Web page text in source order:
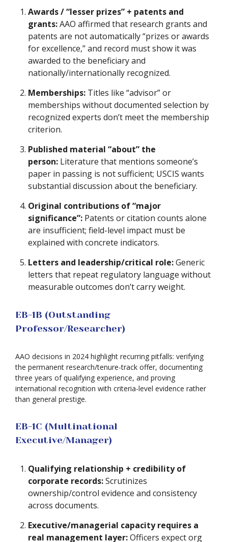
Awards / “lesser prizes” + patents and
grants:AAO affirmed that research grants and
patents are not automatically “prizes or awards
for excellence,” and record must show it was
awarded to the beneficiary and
nationally/internationally recognized.
Memberships: Titles like “advisor” or
memberships without documented selection by
recognized experts don’t meet the membership
criterion.
Published material “about” the
person: Literature that mentions someone’s
paper in passing is not sufficient; USCIS wants
substantial discussion about the beneficiary.
Original contributions of “major
significance”: Patents or citation counts alone
are insufficient; field-level impact must be
explained with concrete indicators.
Letters and leadership/critical role:Generic
letters that repeat regulatory language without
measurable outcomes don’t carry weight.
EB-1B (Outstanding
Professor/Researcher)
AAO decisions in 2024 highlight recurring pitfalls: verifying
the permanent research/tenure-track offer, documenting
three years of qualifying experience, and proving
international recognition with criteria-level evidence rather
than general prestige.
EB-1C (Multinational
Executive/Manager)
Qualifying relationship + credibility of
corporate records:Scrutinizes
ownership/control evidence and consistency
across documents.
Executive/managerial capacity requires a
real management layer:Officers expect org